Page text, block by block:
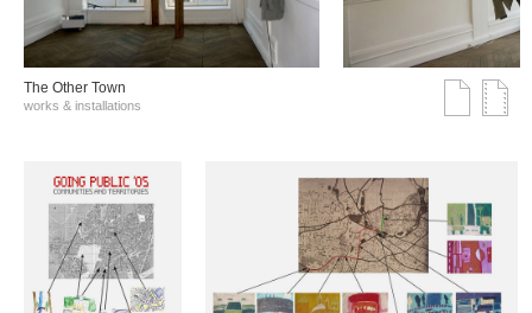
The Other Town
works & installations